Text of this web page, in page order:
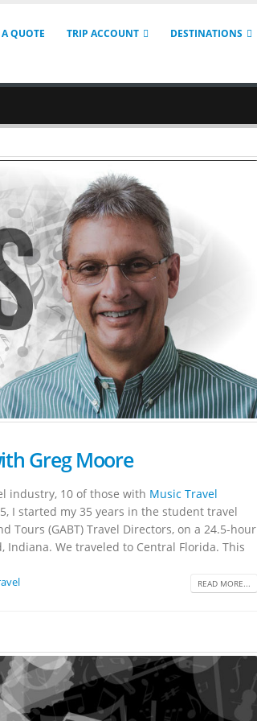
QUOTE TRIP ACCOUNT DESTINATIONS
Greg Moore
industry, 10 of those with Music Travel
I started my 35 years in the student travel
Tours (GABT) Travel Directors, on a 24.5-hour
We traveled to Central Florida. This
READ MORE...